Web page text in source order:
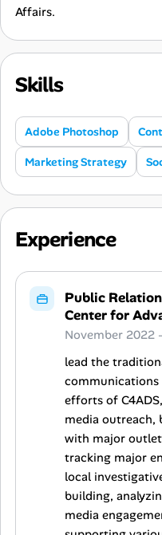
Affairs.
Skills
Adobe Photoshop
Marketing Strategy
Experience
Public
Center for
November 2022
lead the
communications
efforts of
media outreach,
with major
tracking major
local
building,
media